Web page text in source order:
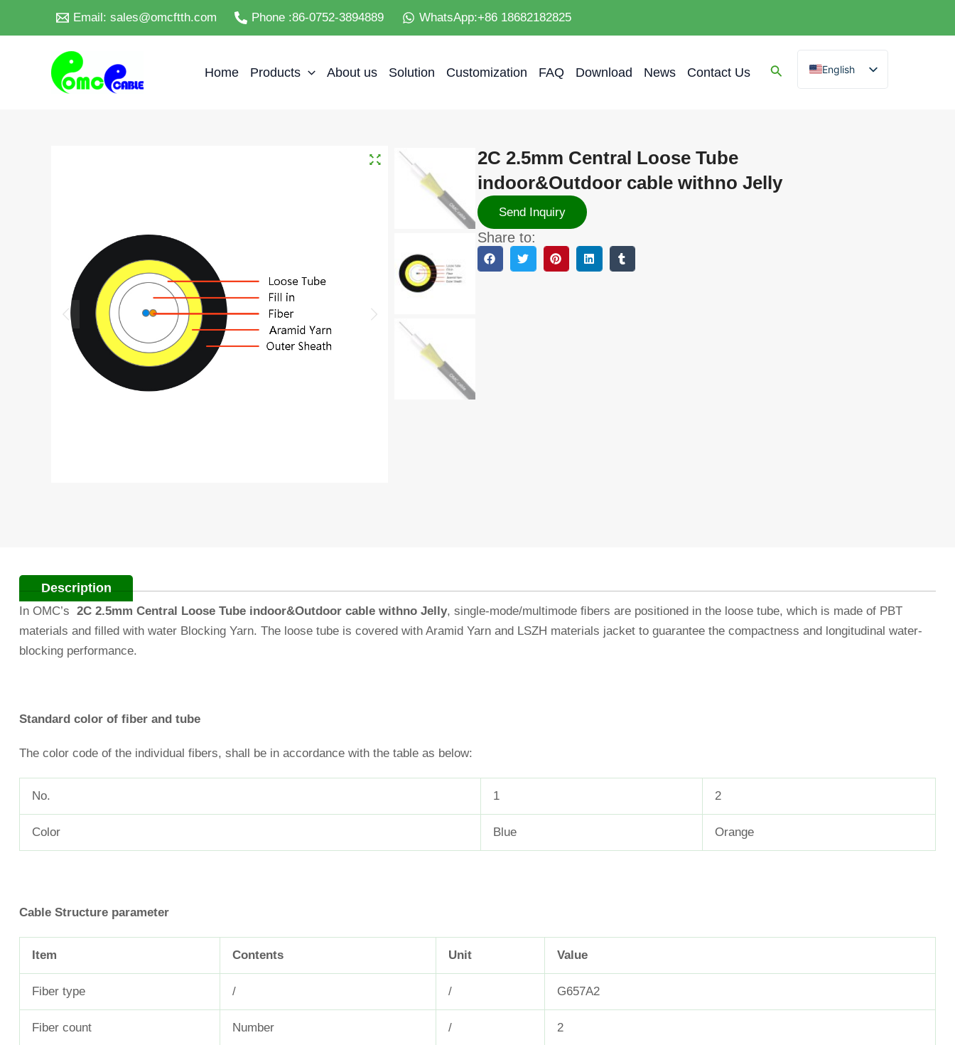
Email: sales@omcftth.com Phone :86-0752-3894889 WhatsApp:+86 18682182825
Home Products About us Solution Customization FAQ Download News Contact Us
English
Spanish
2C 2.5mm Central Loose Tube
indoor&Outdoor cable withno Jelly
Send Inquiry
Share to:
Description
In OMC’s 2C 2.5mm Central Loose Tube indoor&Outdoor cable withno Jelly, single-mode/multimode ﬁbers are positioned in the loose tube, which is made of PBT
materials and filled with water Blocking Yarn. The loose tube is covered with Aramid Yarn and LSZH materials jacket to guarantee the compactness and longitudinal water-
blocking performance.
Standard color of fiber and tube
The color code of the individual fibers, shall be in accordance with the table as below:
No. 1 2
Color Blue Orange
Cable Structure parameter
Item Contents Unit Value
Fiber type / / G657A2
Fiber count Number / 2